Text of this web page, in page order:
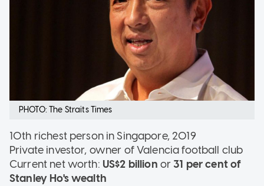
PHOTO: The Straits Times
10th richest person in Singapore, 2019
Private investor, owner of Valencia football club
Current net worth: US$2 billion or31 per cent of
Stanley Ho's wealth